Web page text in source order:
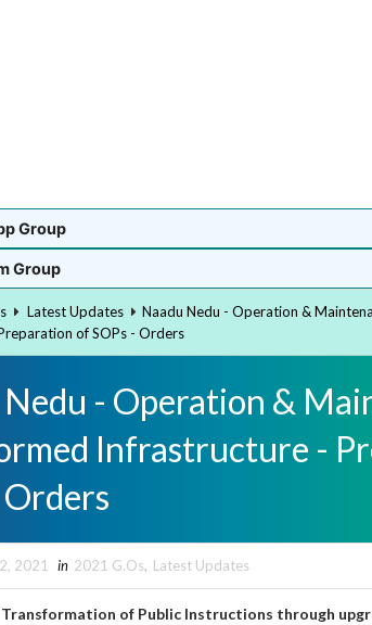
Group
Group
Latest Updates
Naadu Nedu - Operation &
of SOPs - Orders
- Operation &
Infrastructure -
Orders
2021 in 2021 G.Os, Latest Updates
Transformation of Public Instructions through